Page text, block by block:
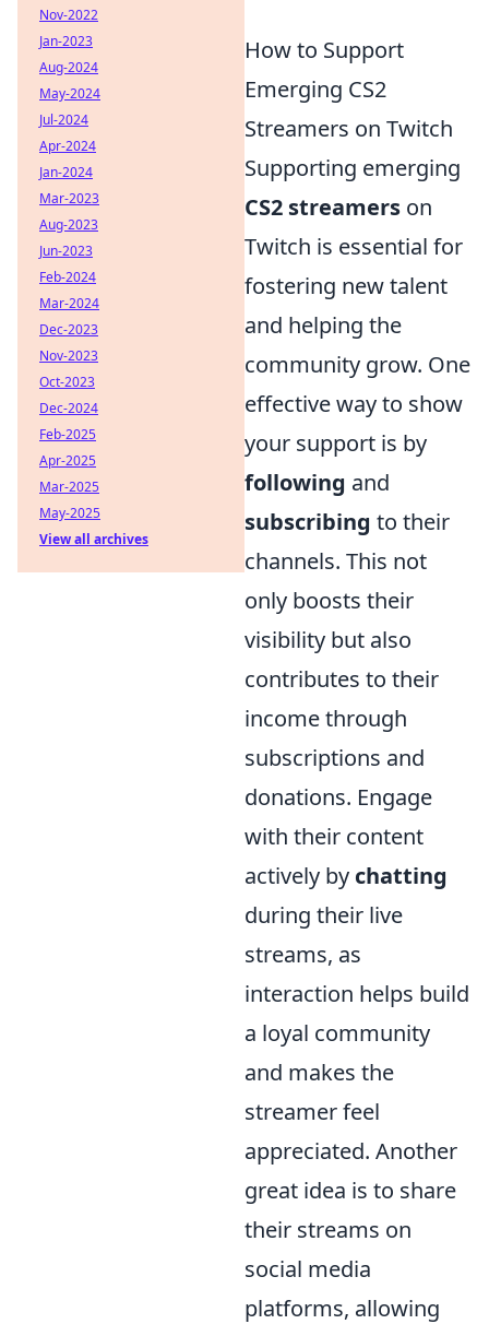
How to Support
Emerging CS2
Streamers on Twitch
Supporting emerging
CS2 streamers on
Twitch is essential for
fostering new talent
and helping the
community grow. One
effective way to show
your support is by
following and
subscribing to their
channels. This not
only boosts their
visibility but also
contributes to their
income through
subscriptions and
donations. Engage
with their content
actively by chatting
during their live
streams, as
interaction helps build
a loyal community
and makes the
streamer feel
appreciated. Another
great idea is to share
their streams on
social media
platforms, allowing
Nov-2022
Jan-2023
Aug-2024
May-2024
Jul-2024
Apr-2024
Jan-2024
Mar-2023
Aug-2023
Jun-2023
Feb-2024
Mar-2024
Dec-2023
Nov-2023
Oct-2023
Dec-2024
Feb-2025
Apr-2025
Mar-2025
May-2025
View all archives